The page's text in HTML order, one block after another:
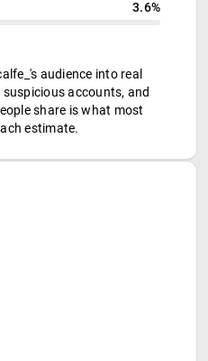
3.6%
audience into real
accounts, and
share is what most
estimate.